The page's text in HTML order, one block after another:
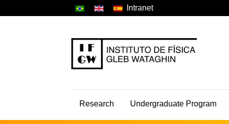
Intranet
Research Undergraduate Program